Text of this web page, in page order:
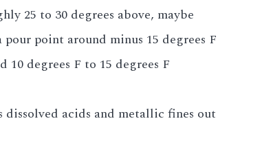
25 to 30 degrees above, maybe
point around minus 15 degrees F
degrees F to 15 degrees F
acids and metallic fines out